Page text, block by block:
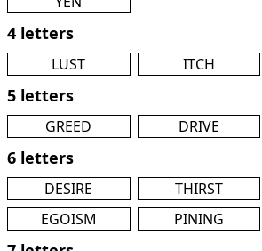
4 letters
LUST ITCH
5 letters
GREED DRIVE
6 letters
DESIRE THIRST
EGOISM
PINING